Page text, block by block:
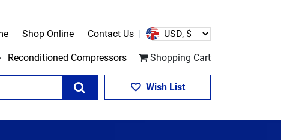
Shop Online Contact Us
Reconditioned Compressors Shopping Cart
Wish List